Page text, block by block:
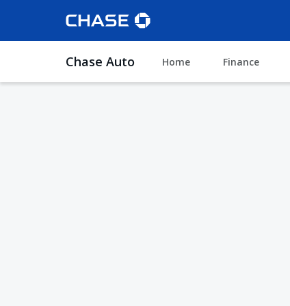
Chase Auto Home Finance